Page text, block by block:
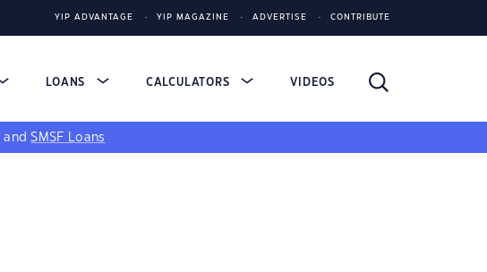
YIP ADVANTAGE YIP MAGAZINE ADVERTISE CONTRIBUTE
LOANS CALCULATORS VIDEOS
andSMSF Loans